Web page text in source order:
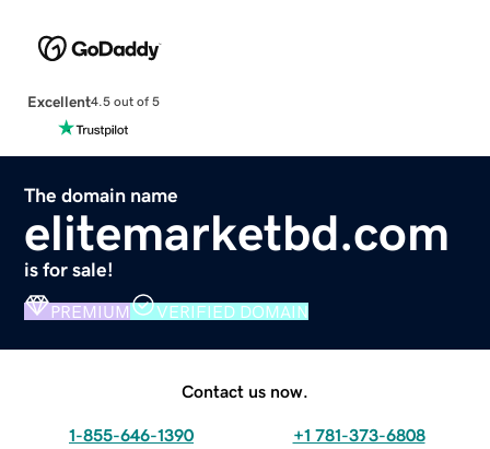
Excellent4.5 out of 5
The domain name
elitemarketbd.com
is for sale!
PREMIUM VERIFIED DOMAIN
Contact us now.
1-855-646-1390 +1 781-373-6808